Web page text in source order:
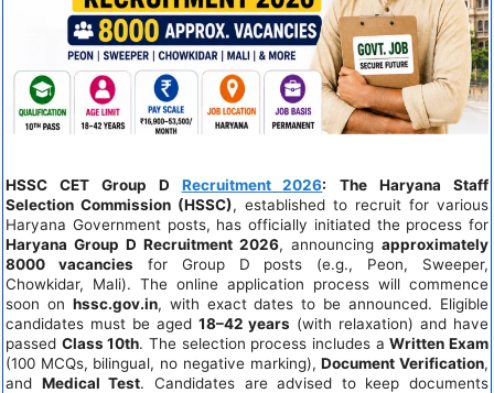
HSSC CET Group D Recruitment 2026:
The Haryana Staff
Selection Commission (HSSC), established to recruit for various
Haryana Government posts, has officially initiated the process for
Haryana Group D Recruitment 2026, announcing approximately
8000 vacancies for Group D posts (e.g., Peon, Sweeper,
Chowkidar, Mali). The online application process will commence
soon on hssc.gov.in, with exact dates to be announced. Eligible
candidates must be aged 18–42 years (with relaxation) and have
passed Class 10th. The selection process includes aWritten Exam
(100 MCQs, bilingual, no negative marking),Document Verification,
and Medical Test. Candidates are advised to keep documents